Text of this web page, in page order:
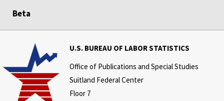
Beta
U.S. BUREAU OF LABOR STATISTICS
Office of Publications and Special Studies
Suitland Federal Center
Floor 7